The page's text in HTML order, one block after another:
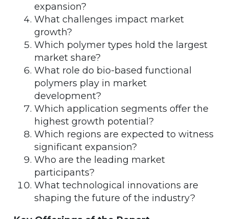
expansion?
What challenges impact market
growth?
Which polymer types hold the largest
market share?
What role do bio-based functional
polymers play in market
development?
Which application segments offer the
highest growth potential?
Which regions are expected to witness
significant expansion?
Who are the leading market
participants?
What technological innovations are
shaping the future of the industry?